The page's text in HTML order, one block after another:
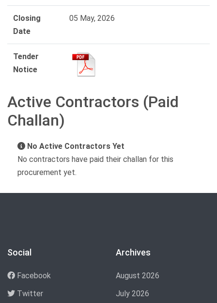
Closing
Date
05 May, 2026
Tender
Notice
Active Contractors (Paid
Challan)
No Active Contractors Yet
No contractors have paid their challan for this
procurement yet.
Social
Facebook
Twitter
Archives
August 2026
July 2026